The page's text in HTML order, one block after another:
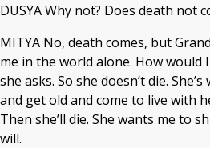
DUSYA Why not? Does death not
MITYA No, death comes, but
me in the world alone. How would
she asks. So she doesn’t die.
and get old and come to live with
Then she’ll die. She wants me to
will.